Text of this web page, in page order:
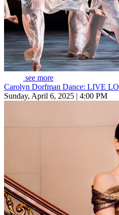
see more
Carolyn Dorfman Dance: LIVE
Sunday, April 6, 2025 | 4:00 PM